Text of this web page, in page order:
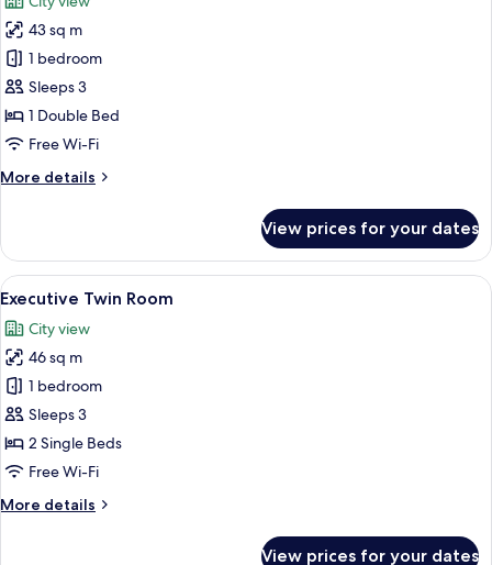
photos
for
Deluxe
Double
Room
43 sq m
1 bedroom
Sleeps 3
1 Double Bed
Free Wi-Fi
More details
More
Double
Room
View prices for your dates
View
all
photos
for
Executive
Twin
Room
A hotel room with two beds, a sofa,
5
Executive Twin Room
City view
46 sq m
1 bedroom
Sleeps 3
2 Single Beds
Free Wi-Fi
More details
More
View prices for your dates